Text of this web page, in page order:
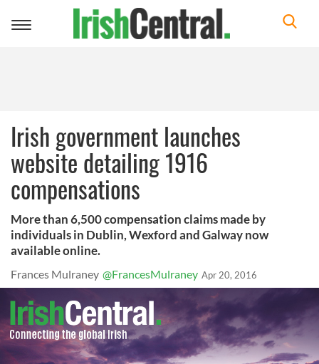
Toggle
Irish government launches
website detailing 1916
compensations
More than 6,500 compensation claims made by
individuals in Dublin, Wexford and Galway now
available online.
Frances Mulraney @FrancesMulraney Apr 20, 2016